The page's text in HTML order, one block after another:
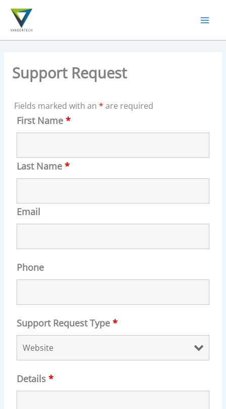
content
Support Request
Fields marked with an* are required
First Name*
Last Name*
Email
Phone
Support Request Type*
Details*